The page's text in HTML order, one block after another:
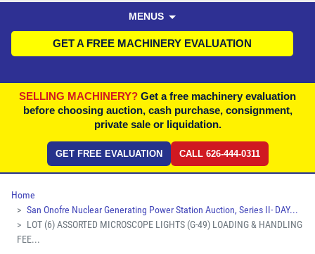
MENUS
GET A FREE MACHINERY EVALUATION
SELLING MACHINERY? Get a free machinery evaluation
before choosing auction, cash purchase, consignment,
private sale or liquidation.
GET FREE EVALUATION CALL 626-444-0311
Home
San Onofre Nuclear Generating Power Station Auction, Series II- DAY...
LOT (6) ASSORTED MICROSCOPE LIGHTS (G-49) LOADING & HANDLING
FEE...